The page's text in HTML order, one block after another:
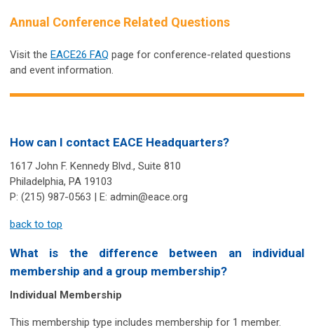
Annual Conference Related Questions
Visit the EACE26 FAQ page for conference-related questions
and event information.
How can I contact EACE Headquarters?
1617 John F. Kennedy Blvd., Suite 810
Philadelphia, PA 19103
P: (215) 987-0563 | E: admin@eace.org
back to top
What is the difference between an individual
membership and a group membership?
Individual Membership
This membership type includes membership for 1 member.